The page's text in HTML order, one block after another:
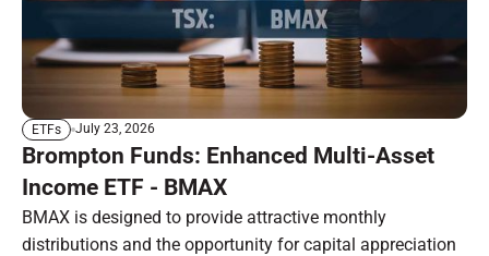
ETFs July 23, 2026
Brompton Funds: Enhanced Multi-Asset
Income ETF - BMAX
BMAX is designed to provide attractive monthly
distributions and the opportunity for capital appreciation